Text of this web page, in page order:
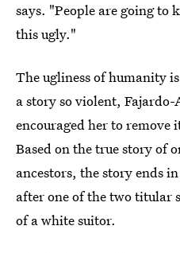
says. "People are going to
this ugly."
The ugliness of humanity
a story so violent,
encouraged her to remove
Based on the true story of
ancestors, the story ends
after one of the two titular
of a white suitor.